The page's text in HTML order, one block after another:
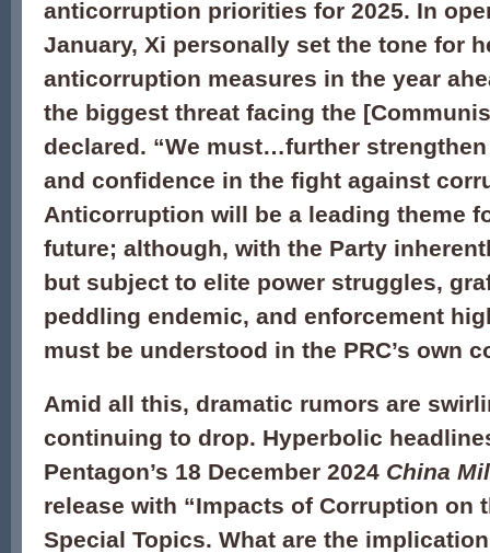
anticorruption priorities for 2025. In
January, Xi personally set the tone for
anticorruption measures in the year
the biggest threat facing the
declared. “We must…further
and confidence in the fight against
Anticorruption will be a leading theme
future; although, with the Party
but subject to elite power struggles,
peddling endemic, and enforcement
must be understood in the PRC’s own
Amid all this, dramatic rumors are
continuing to drop. Hyperbolic
Pentagon’s 18 December 2024 China
release with “Impacts of Corruption on
Special Topics. What are the